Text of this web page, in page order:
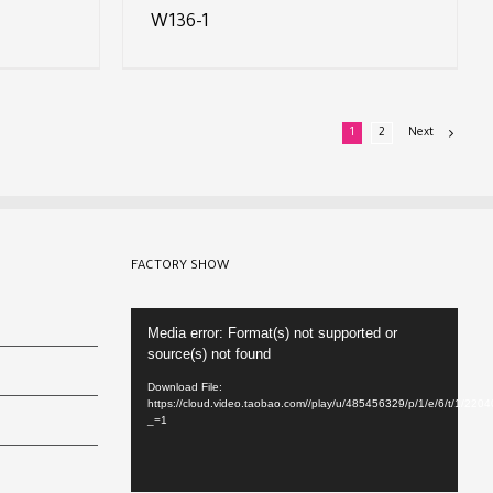
W136-1
1 2 Next
FACTORY SHOW
Media error: Format(s) not supported or
source(s) not found
Download File:
https://cloud.video.taobao.com//play/u/485456329/p/1/e/6/t/1/
_=1